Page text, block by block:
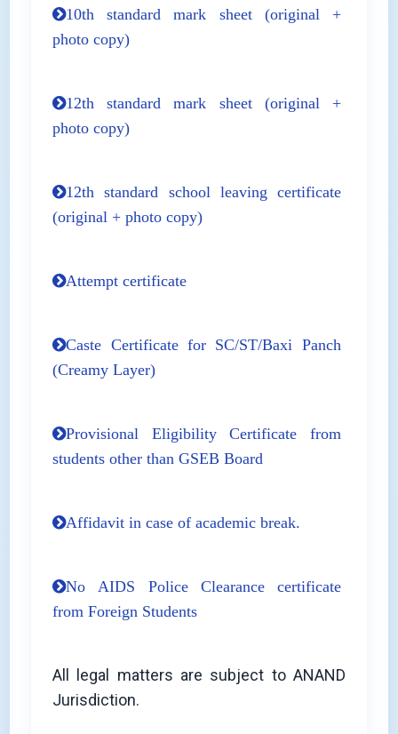
10th standard mark sheet (original +
photo copy)
12th standard mark sheet (original +
photo copy)
12th standard school leaving certificate
(original + photo copy)
Attempt certificate
Caste Certificate for SC/ST/Baxi Panch
(Creamy Layer)
Provisional Eligibility Certificate from
students other than GSEB Board
Affidavit in case of academic break.
No AIDS Police Clearance certificate
from Foreign Students
All legal matters are subject to ANAND
Jurisdiction.